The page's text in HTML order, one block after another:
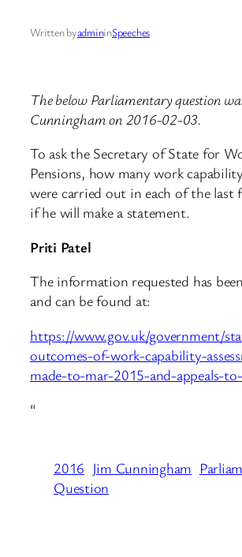
Written byadmininSpeeches
The below Parliamentary question
Cunningham on 2016-02-03.
To ask the Secretary of State for
Pensions, how many work
were carried out in each of the last
if he will make a statement.
Priti Patel
The information requested has
and can be found at:
https://www.gov.uk/government/
outcomes-of-work-capability-
made-to-mar-2015-and-appeals-
“
2016 Jim Cunningham
Question